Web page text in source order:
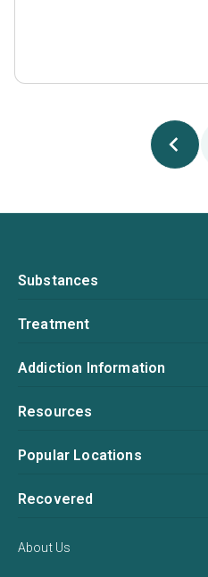
Substances
Treatment
Addiction Information
Resources
Popular Locations
Recovered
About Us